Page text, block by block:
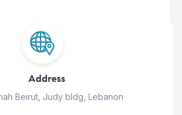
Address
Beirut, Judy bldg, Lebanon